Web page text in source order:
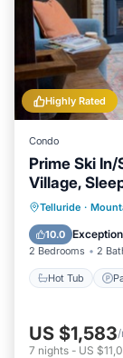
Highly Rated
Condo
Prime Ski
Village,
Telluride ·
10.0
2 Bedrooms 2
Hot Tub
Hot
US $1,583
7 nights - US